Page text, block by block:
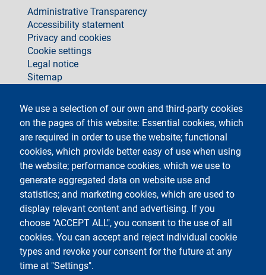
We use a selection of our own and third-party cookies
on the pages of this website: Essential cookies, which
are required in order to use the website; functional
cookies, which provide better easy of use when using
the website; performance cookies, which we use to
generate aggregated data on website use and
statistics; and marketing cookies, which are used to
display relevant content and advertising. If you
choose "ACCEPT ALL", you consent to the use of all
cookies. You can accept and reject individual cookie
types and revoke your consent for the future at any
time at "Settings".
footer
Administrative Transparency
Accessibility statement
Privacy and cookies
Cookie settings
Legal notice
Sitemap
Testo
Università degli Studi di Milano
Via Festa del Perdono 7 - 20122 Milano
Phone +39 02 5032 5032
InformaStudenti
Certified email (PEC)
C.F. 80012650158 - P.I. 03064870151
LEI code
©Copyright 2023
social
Logo